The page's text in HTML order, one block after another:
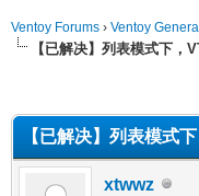
Ventoy Forums › Ventoy
【已解决】列表模式下，
【已解决】列表模式
xtwwz